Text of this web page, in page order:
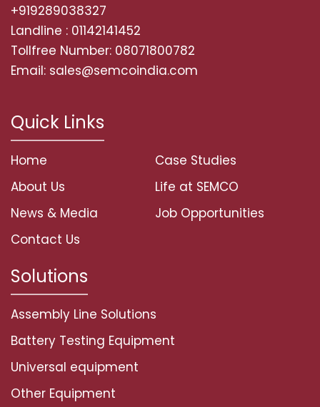
+919289038327
Landline : 01142141452
Tollfree Number: 08071800782
Email: sales@semcoindia.com
Quick Links
Home
About Us
News & Media
Contact Us
Case Studies
Life at SEMCO
Job Opportunities
Solutions
Assembly Line Solutions
Battery Testing Equipment
Universal equipment
Other Equipment